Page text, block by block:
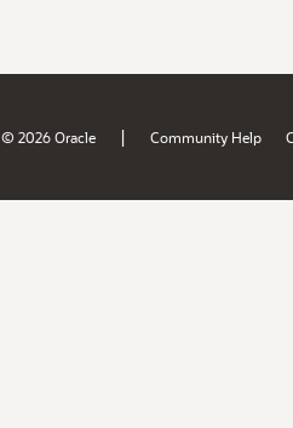
© 2026 Oracle | Community Help